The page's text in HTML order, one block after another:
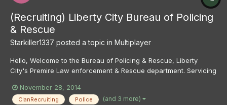
(Recruiting) Liberty City Bureau of Policing
& Rescue
Starkiller1337 posted a topic in Multiplayer
Hello, Welcome to the Bureau of Policing & Rescue, Liberty
City's Premire Law enforcement & Rescue department. Servicing
ems and fire agency that not only patrols the streets of liberty
and crack down on crime but we also rescue i...
November 28, 2014
ClanRecruiting Police (and 3 more)